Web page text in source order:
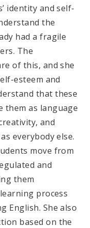
identity and self-
the
had a fragile
The
of this, and she
esteem and
that these
them as language
and
everybody else.
move from
and
them
process
English. She also
based on the